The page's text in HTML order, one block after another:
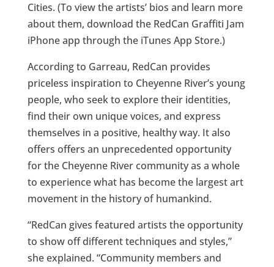
Cities. (To view the artists’ bios and learn more
about them, download the RedCan Graffiti Jam
iPhone app through the iTunes App Store.)
According to Garreau, RedCan provides
priceless inspiration to Cheyenne River’s young
people, who seek to explore their identities,
find their own unique voices, and express
themselves in a positive, healthy way. It also
offers offers an unprecedented opportunity
for the Cheyenne River community as a whole
to experience what has become the largest art
movement in the history of humankind.
“RedCan gives featured artists the opportunity
to show off different techniques and styles,”
she explained. “Community members and